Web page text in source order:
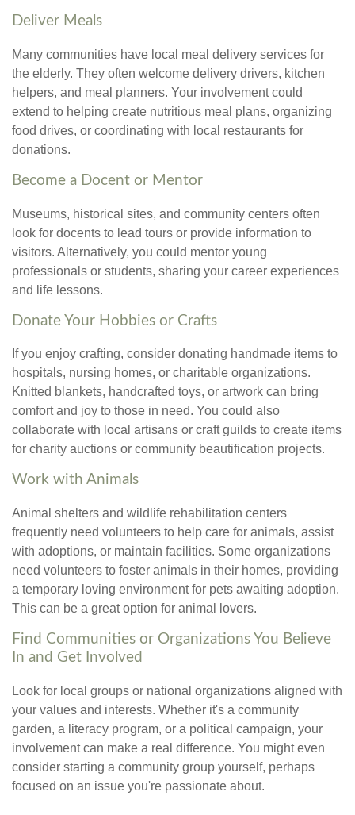
Deliver Meals
Many communities have local meal delivery services for
the elderly. They often welcome delivery drivers, kitchen
helpers, and meal planners. Your involvement could
extend to helping create nutritious meal plans, organizing
food drives, or coordinating with local restaurants for
donations.
Become a Docent or Mentor
Museums, historical sites, and community centers often
look for docents to lead tours or provide information to
visitors. Alternatively, you could mentor young
professionals or students, sharing your career experiences
and life lessons.
Donate Your Hobbies or Crafts
If you enjoy crafting, consider donating handmade items to
hospitals, nursing homes, or charitable organizations.
Knitted blankets, handcrafted toys, or artwork can bring
comfort and joy to those in need. You could also
collaborate with local artisans or craft guilds to create items
for charity auctions or community beautification projects.
Work with Animals
Animal shelters and wildlife rehabilitation centers
frequently need volunteers to help care for animals, assist
with adoptions, or maintain facilities. Some organizations
need volunteers to foster animals in their homes, providing
a temporary loving environment for pets awaiting adoption.
This can be a great option for animal lovers.
Find Communities or Organizations You Believe
In and Get Involved
Look for local groups or national organizations aligned with
your values and interests. Whether it's a community
garden, a literacy program, or a political campaign, your
involvement can make a real difference. You might even
consider starting a community group yourself, perhaps
focused on an issue you're passionate about.